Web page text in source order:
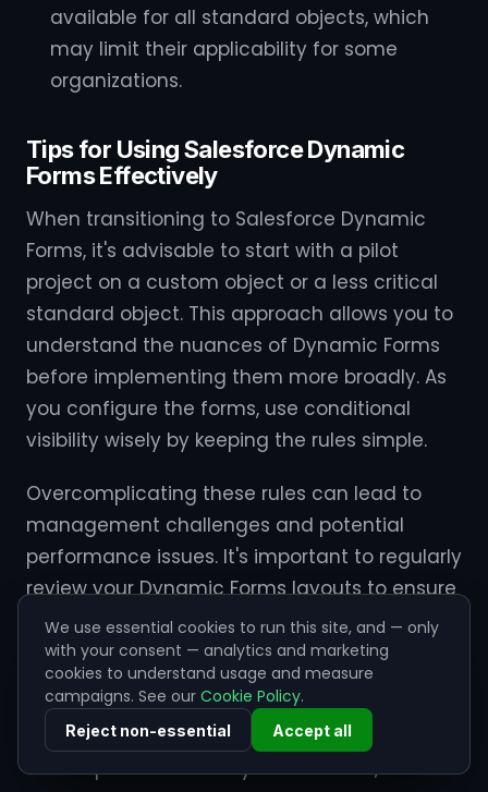
available for all standard objects, which
may limit their applicability for some
organizations.
Tips for Using Salesforce Dynamic
Forms Effectively
When transitioning to Salesforce Dynamic
Forms, it's advisable to start with a pilot
project on a custom object or a less critical
standard object. This approach allows you to
understand the nuances of Dynamic Forms
before implementing them more broadly. As
you configure the forms, use conditional
visibility wisely by keeping the rules simple.
Overcomplicating these rules can lead to
management challenges and potential
performance issues. It's important to regularly
review your Dynamic Forms layouts to ensure
they continue to meet the evolving needs of
your users and business processes.
Additionally, actively seeking feedback from
end users can provide valuable insights into
their experience with Dynamic Forms,
We use essential cookies to run this site, and — only
with your consent — analytics and marketing
cookies to understand usage and measure
campaigns. See our Cookie Policy.
Reject non-essential Accept all